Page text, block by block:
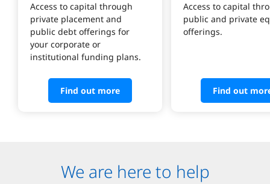
Access to capital through
private placement and
public debt offerings for
your corporate or
institutional funding plans.
Find out more
Access to capital
public and private
offerings.
Find out
We are here to help